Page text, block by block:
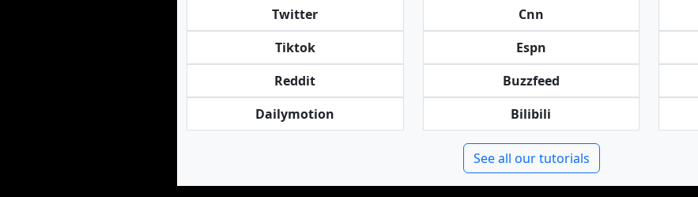
Twitter
Tiktok
Reddit
Dailymotion
Cnn
Espn
Buzzfeed
Bilibili
See all our tutorials